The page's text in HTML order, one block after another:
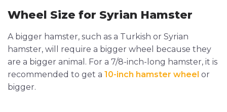
Wheel Size for Syrian Hamster
A bigger hamster, such as a Turkish or Syrian
hamster, will require a bigger wheel because they
are a bigger animal. For a 7/8-inch-long hamster, it is
recommended to get a 10-inch hamster wheel or
bigger.